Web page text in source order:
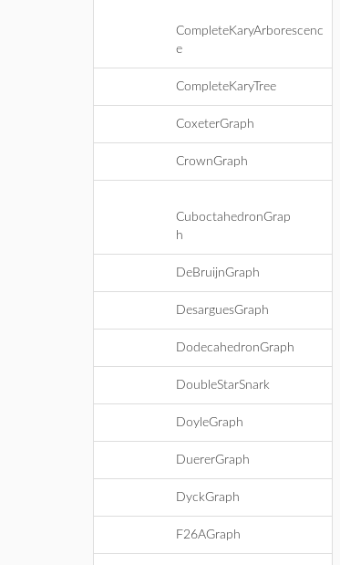
CompleteKaryArborescenc
e
CompleteKaryTree
CoxeterGraph
CrownGraph
CuboctahedronGrap
h
DeBruijnGraph
DesarguesGraph
DodecahedronGraph
DoubleStarSnark
DoyleGraph
DuererGraph
DyckGraph
F26AGraph